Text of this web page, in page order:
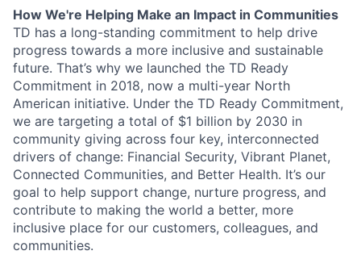
How We're Helping Make an Impact in Communities
TD has a long-standing commitment to help drive
progress towards a more inclusive and sustainable
future. That’s why we launched the TD Ready
Commitment in 2018, now a multi-year North
American initiative. Under the TD Ready Commitment,
we are targeting a total of $1 billion by 2030 in
community giving across four key, interconnected
drivers of change: Financial Security, Vibrant Planet,
Connected Communities, and Better Health. It’s our
goal to help support change, nurture progress, and
contribute to making the world a better, more
inclusive place for our customers, colleagues, and
communities.